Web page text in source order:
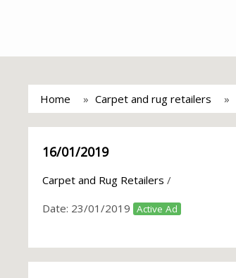
Home Carpet and rug retailers
16/01/2019
Carpet and Rug Retailers /
Date: 23/01/2019 Active Ad